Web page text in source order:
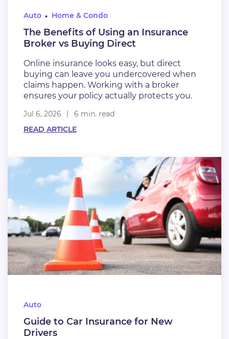
Auto Home & Condo
The Benefits of Using an Insurance
Broker vs Buying Direct
Online insurance looks easy, but direct
buying can leave you undercovered when
claims happen. Working with a broker
ensures your policy actually protects you.
Jul 6, 2026
6 min. read
READ ARTICLE
Auto
Guide to Car Insurance for New
Drivers